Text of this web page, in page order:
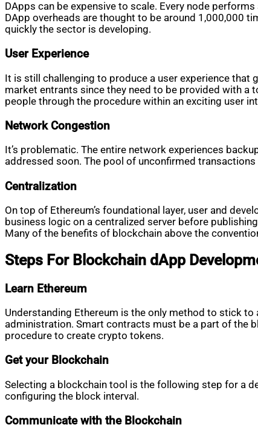
DApps can be expensive to scale. Every node
DApp overheads are thought to be around 1,000,000
quickly the sector is developing.
User Experience
It is still challenging to produce a user experience that
market entrants since they need to be provided with a
people through the procedure within an exciting user
Network Congestion
It’s problematic. The entire network experiences
addressed soon. The pool of unconfirmed
Centralization
On top of Ethereum’s foundational layer, user and
business logic on a centralized server before
Many of the benefits of blockchain above the
Steps For Blockchain dApp
Learn Ethereum
Understanding Ethereum is the only method to stick
administration. Smart contracts must be a part of the
procedure to create crypto tokens.
Get your Blockchain
Selecting a blockchain tool is the following step for a
configuring the block interval.
Communicate with the Blockchain